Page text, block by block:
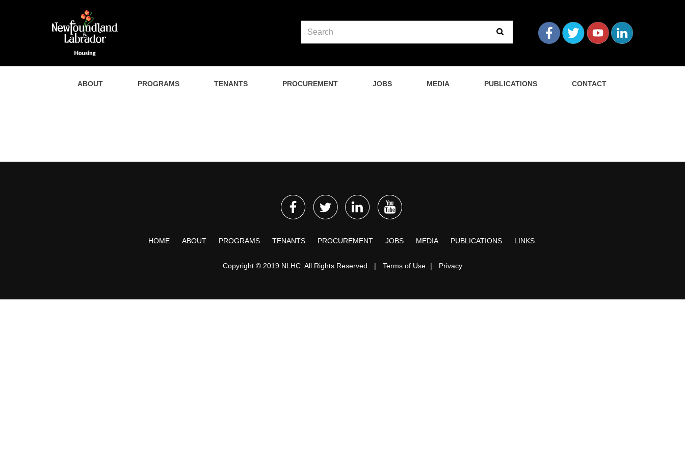
ABOUT PROGRAMS TENANTS PROCUREMENT JOBS MEDIA PUBLICATIONS CONTACT
HOME ABOUT PROGRAMS TENANTS PROCUREMENT JOBS MEDIA PUBLICATIONS LINKS
Copyright © 2019 NLHC. All Rights Reserved. | Terms of Use | Privacy